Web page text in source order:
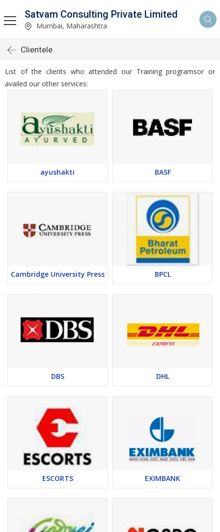
Satvam Consulting Private Limited
Mumbai, Maharashtra
Clientele
List of the clients who attended our Training programsor or
availed our other services:
ayushakti BASF
Cambridge University Press BPCL
DBS DHL
ESCORTS EXIMBANK